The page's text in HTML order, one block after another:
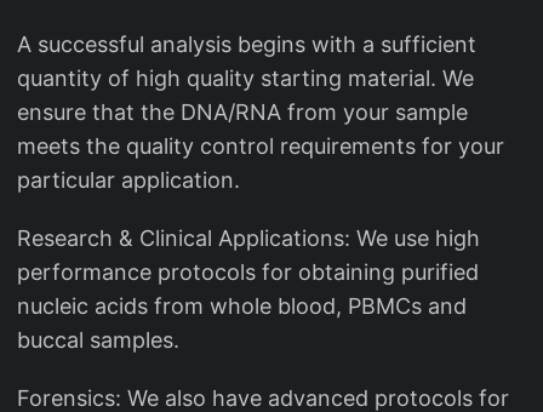
A successful analysis begins with a sufficient
quantity of high quality starting material. We
ensure that the DNA/RNA from your sample
meets the quality control requirements for your
particular application.
Research & Clinical Applications: We use high
performance protocols for obtaining purified
nucleic acids from whole blood, PBMCs and
buccal samples.
Forensics: We also have advanced protocols for